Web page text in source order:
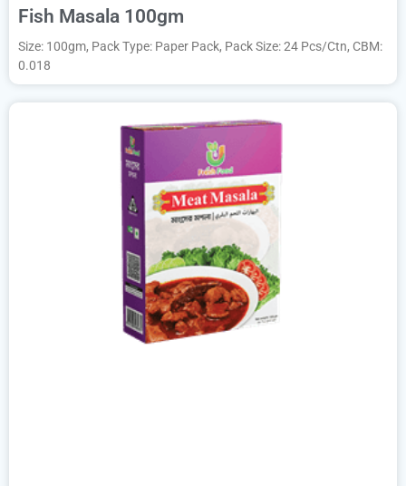
Fish Masala 100gm
Size: 100gm, Pack Type: Paper Pack, Pack Size: 24 Pcs/Ctn, CBM:
0.018